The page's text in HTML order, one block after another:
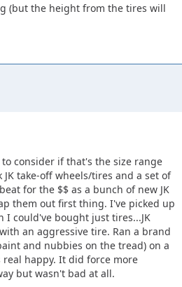
(but the height from the tires will
consider if that's the size range
take-off wheels/tires and a set of
for the $$ as a bunch of new JK
them out first thing. I've picked up
I could've bought just tires...JK
an aggressive tire. Ran a brand
and nubbies on the tread) on a
real happy. It did force more
but wasn't bad at all.